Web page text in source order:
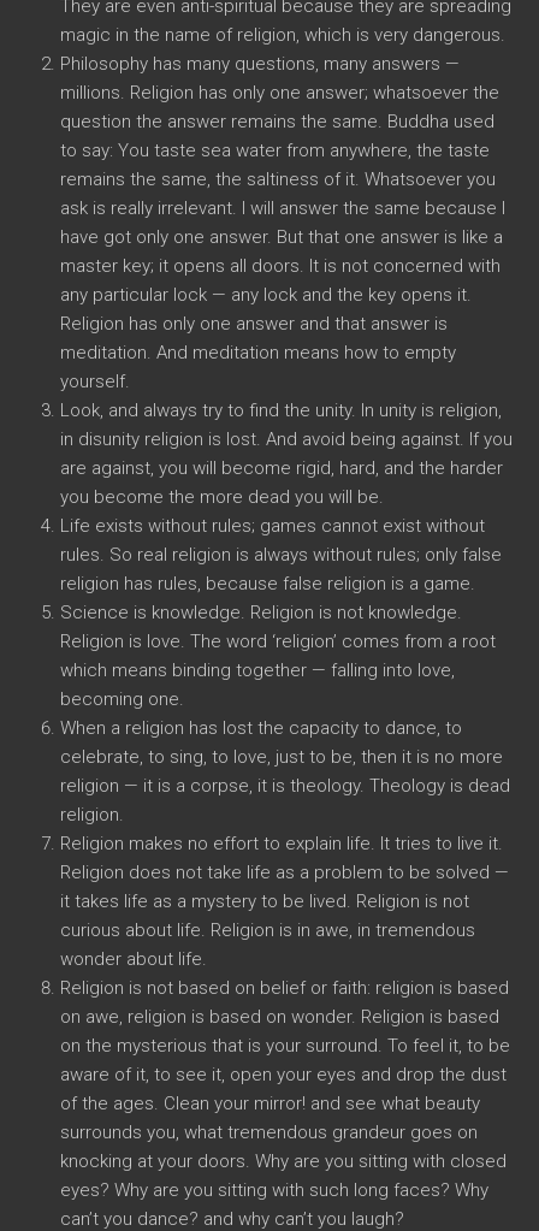
They are even anti-spiritual because they are spreading
magic in the name of religion, which is very dangerous.
Philosophy has many questions, many answers —
millions. Religion has only one answer; whatsoever the
question the answer remains the same. Buddha used
to say: You taste sea water from anywhere, the taste
remains the same, the saltiness of it. Whatsoever you
ask is really irrelevant. I will answer the same because I
have got only one answer. But that one answer is like a
master key; it opens all doors. It is not concerned with
any particular lock — any lock and the key opens it.
Religion has only one answer and that answer is
meditation. And meditation means how to empty
yourself.
Look, and always try to find the unity. In unity is religion,
in disunity religion is lost. And avoid being against. If you
are against, you will become rigid, hard, and the harder
you become the more dead you will be.
Life exists without rules; games cannot exist without
rules. So real religion is always without rules; only false
religion has rules, because false religion is a game.
Science is knowledge. Religion is not knowledge.
Religion is love. The word ‘religion’ comes from a root
which means binding together — falling into love,
becoming one.
When a religion has lost the capacity to dance, to
celebrate, to sing, to love, just to be, then it is no more
religion — it is a corpse, it is theology. Theology is dead
religion.
Religion makes no effort to explain life. It tries to live it.
Religion does not take life as a problem to be solved —
it takes life as a mystery to be lived. Religion is not
curious about life. Religion is in awe, in tremendous
wonder about life.
Religion is not based on belief or faith: religion is based
on awe, religion is based on wonder. Religion is based
on the mysterious that is your surround. To feel it, to be
aware of it, to see it, open your eyes and drop the dust
of the ages. Clean your mirror! and see what beauty
surrounds you, what tremendous grandeur goes on
knocking at your doors. Why are you sitting with closed
eyes? Why are you sitting with such long faces? Why
can’t you dance? and why can’t you laugh?